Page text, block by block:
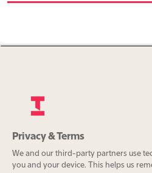
Get in
Privacy & Terms
We and our third-party partners use
you and your device. This helps us